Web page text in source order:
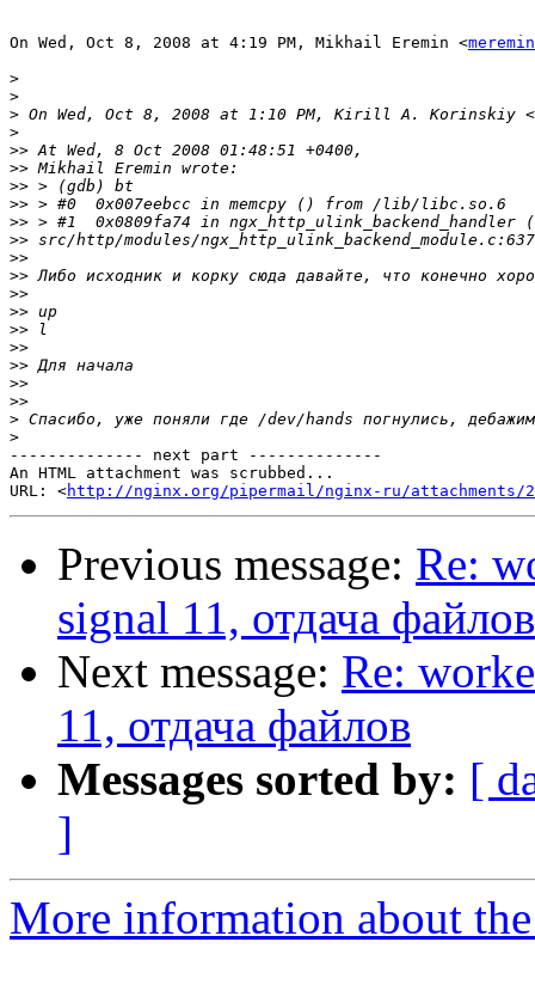
On Wed, Oct 8, 2008 at 4:19 PM, Mikhail Eremin <
>
>
> On Wed, Oct 8, 2008 at 1:10 PM, Kirill A. Korinskiy <
>
>>
>>
>>
>>
>>
>>
>>
>>
>>
>>
>>
>>
>>
>>
>>
>
>
-------------- next part --------------
An HTML attachment was scrubbed...
URL: <http://nginx.org/pipermail/nginx-ru/attachments/
Previous message: Re:
signal 11, отдача файлов
Next message: Re:
11, отдача файлов
Messages sorted by: [
]
More information about